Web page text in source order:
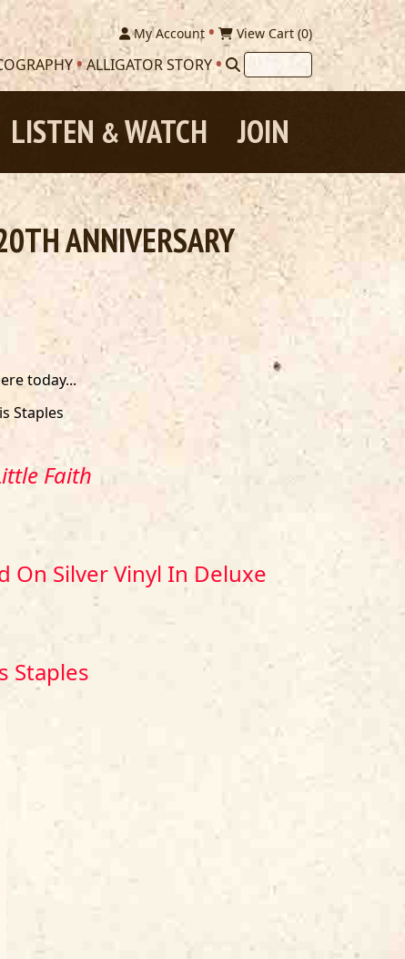
My Account View Cart (0)
ALLIGATOR STORY
JOIN
LISTEN &WATCH
ANNIVERSARY
today...
Staples
Faith
On Silver Vinyl In Deluxe
Staples